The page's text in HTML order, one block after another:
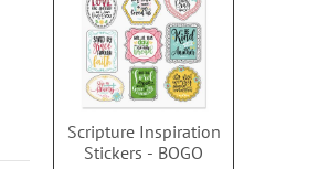
Scripture Inspiration
Stickers - BOGO